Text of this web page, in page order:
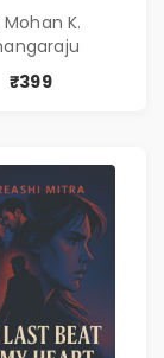
his
fight back.
Mohan K.
₹399